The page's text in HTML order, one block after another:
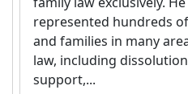
represented hundreds
and families in many
law, including
support,...